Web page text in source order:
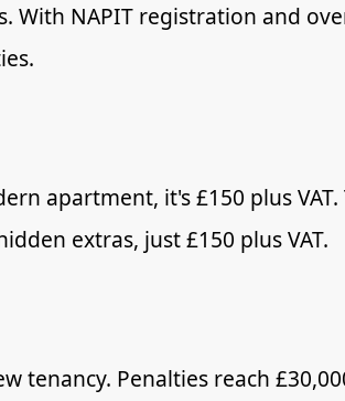
NAPIT registration and
apartment, it's £150 plus
extras, just £150 plus VAT.
tenancy. Penalties reach